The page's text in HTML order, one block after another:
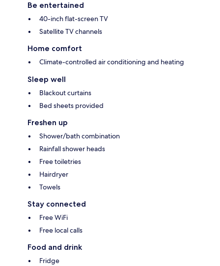
Be entertained
40-inch flat-screen TV
Satellite TV channels
Home comfort
Climate-controlled air conditioning and heating
Sleep well
Blackout curtains
Bed sheets provided
Freshen up
Shower/bath combination
Rainfall shower heads
Free toiletries
Hairdryer
Towels
Stay connected
Free WiFi
Free local calls
Food and drink
Fridge